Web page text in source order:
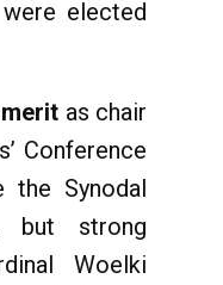
elected
as chair
Conference
the Synodal
but strong
Woelki